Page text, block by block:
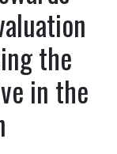
the
in the